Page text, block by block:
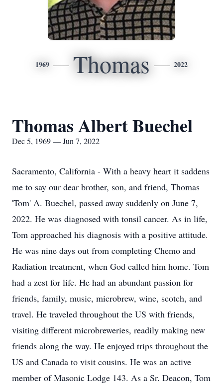
1969 Thomas 2022
Thomas Albert Buechel
Dec 5, 1969 — Jun 7, 2022
Sacramento, California - With a heavy heart it saddens
me to say our dear brother, son, and friend, Thomas
'Tom' A. Buechel, passed away suddenly on June 7,
2022. He was diagnosed with tonsil cancer. As in life,
Tom approached his diagnosis with a positive attitude.
He was nine days out from completing Chemo and
Radiation treatment, when God called him home. Tom
had a zest for life. He had an abundant passion for
friends, family, music, microbrew, wine, scotch, and
travel. He traveled throughout the US with friends,
visiting different microbreweries, readily making new
friends along the way. He enjoyed trips throughout the
US and Canada to visit cousins. He was an active
member of Masonic Lodge 143. As a Sr. Deacon, Tom